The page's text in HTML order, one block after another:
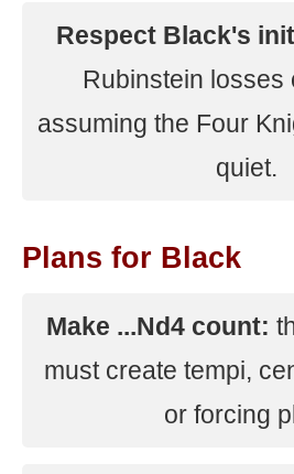
Respect Black's
Rubinstein losses
assuming the Four
quiet.
Plans for Black
Make ...Nd4 count:
must create tempi,
or forcing